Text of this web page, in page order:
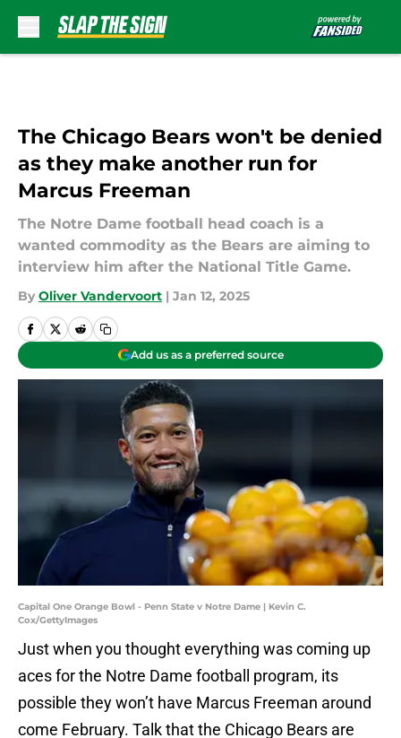
The Chicago Bears won't be denied
as they make another run for
Marcus Freeman
The Notre Dame football head coach is a
wanted commodity as the Bears are aiming to
interview him after the National Title Game.
By Oliver Vandervoort | Jan 12, 2025
Add us as a preferred source
Capital One Orange Bowl - Penn State v Notre Dame | Kevin C.
Cox/GettyImages
Just when you thought everything was coming up
aces for the Notre Dame football program, its
possible they won’t have Marcus Freeman around
come February. Talk that the Chicago Bears are